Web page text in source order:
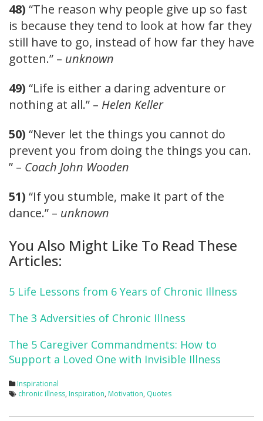
48) “The reason why people give up so fast
is because they tend to look at how far they
still have to go, instead of how far they have
gotten.” – unknown
49) “Life is either a daring adventure or
nothing at all.” – Helen Keller
50) “Never let the things you cannot do
prevent you from doing the things you can.
” – Coach John Wooden
51) “If you stumble, make it part of the
dance.” – unknown
You Also Might Like To Read These
Articles:
5 Life Lessons from 6 Years of Chronic Illness
The 3 Adversities of Chronic Illness
The 5 Caregiver Commandments: How to
Support a Loved One with Invisible Illness
Inspirational
chronic illness, Inspiration, Motivation, Quotes